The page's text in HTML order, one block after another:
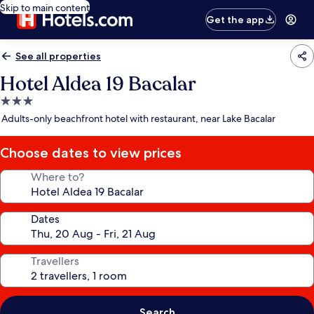
Skip to main content
Get the app
See all properties
Hotel Aldea 19 Bacalar
3.0
star
Adults-only beachfront hotel with restaurant, near Lake Bacalar
Choose dates to view prices
Where to?
Dates
Travellers